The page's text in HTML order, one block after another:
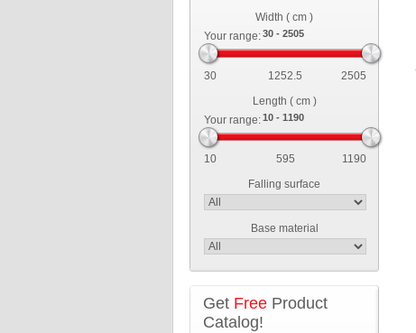
Width ( cm )
Your range:
30 1252.5
2505
Length ( cm )
Your range:
10 595
1190
Falling surface
Base material
Get Free Product
Catalog!